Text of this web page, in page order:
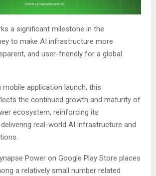
a significant milestone in the
to make AI infrastructure more
and user-friendly for a global
mobile application launch, this
the continued growth and maturity of
ecosystem, reinforcing its
real-world AI infrastructure and
Power on Google Play Store places
a relatively small number related